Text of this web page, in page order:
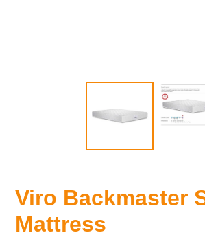
Viro Backmaster
Mattress